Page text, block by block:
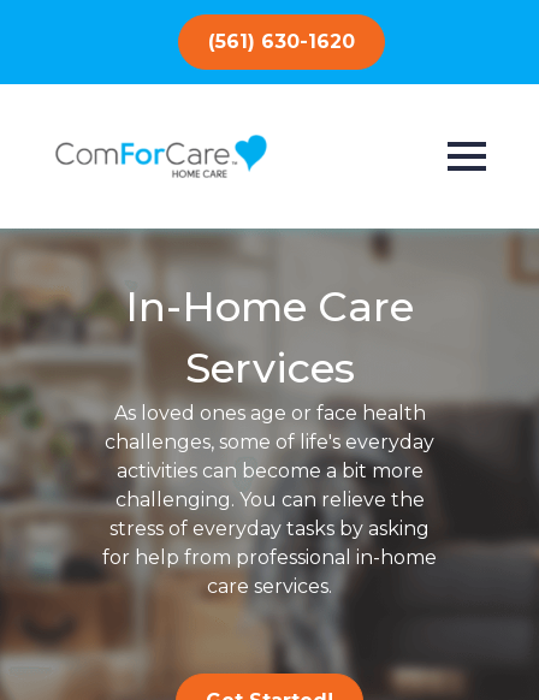
(561) 630-1620
In-Home Care
Services
As loved ones age or face health
challenges, some of life's everyday
activities can become a bit more
challenging. You can relieve the
stress of everyday tasks by asking
for help from professional in-home
care services.